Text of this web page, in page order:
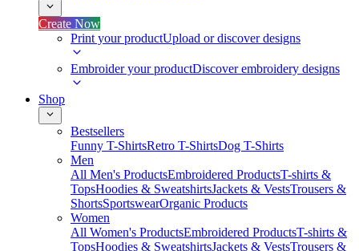
Create Now
Print your productUpload or discover designs
Embroider your productDiscover embroidery designs
Shop
Bestsellers
Funny T-ShirtsRetro T-ShirtsDog T-Shirts
Men
All Men's ProductsEmbroidered ProductsT-shirts &
TopsHoodies & SweatshirtsJackets & VestsTrousers &
ShortsSportswearOrganic Products
Women
All Women's ProductsEmbroidered ProductsT-shirts &
TopsHoodies & SweatshirtsJackets & VestsTrousers &